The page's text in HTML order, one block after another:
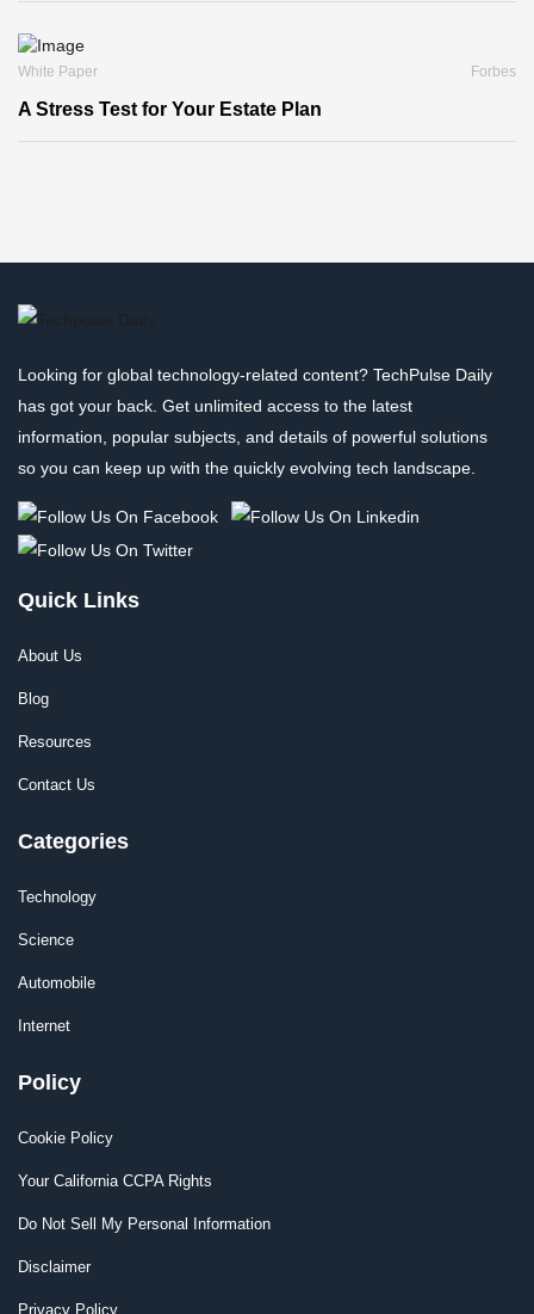
White Paper Forbes
A Stress Test for Your Estate Plan
Looking for global technology-related content? TechPulse Daily
has got your back. Get unlimited access to the latest
information, popular subjects, and details of powerful solutions
so you can keep up with the quickly evolving tech landscape.
Quick Links
About Us
Blog
Resources
Contact Us
Categories
Technology
Science
Automobile
Internet
Policy
Cookie Policy
Your California CCPA Rights
Do Not Sell My Personal Information
Disclaimer
Privacy Policy